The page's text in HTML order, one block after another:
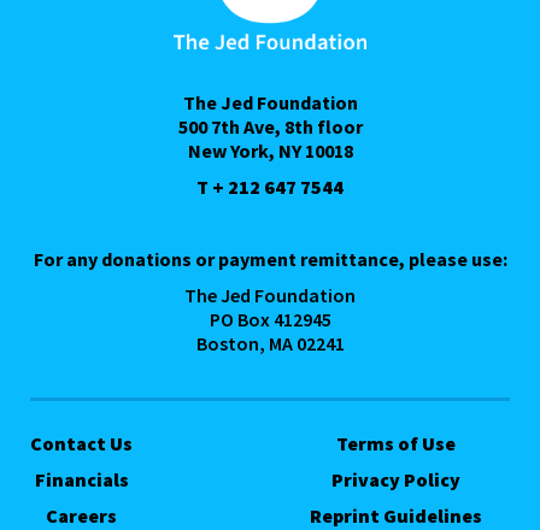
The Jed Foundation
500 7th Ave, 8th floor
New York, NY 10018
T + 212 647 7544
For any donations or payment remittance, please use:
The Jed Foundation
PO Box 412945
Boston, MA 02241
Contact Us
Financials
Careers
Terms of Use
Privacy Policy
Reprint Guidelines